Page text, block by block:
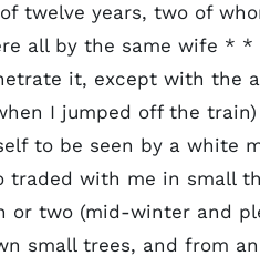
twelve years, two of
all by the same wife *
it, except with the
I jumped off the
to be seen by a white
with me in small
or two (mid-winter and
small trees, and from